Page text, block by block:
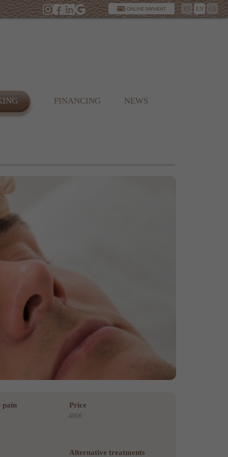
ONLINE PAYMENT ES EN CA
FINANCING NEWS
pain Price
400€
Alternative treatments